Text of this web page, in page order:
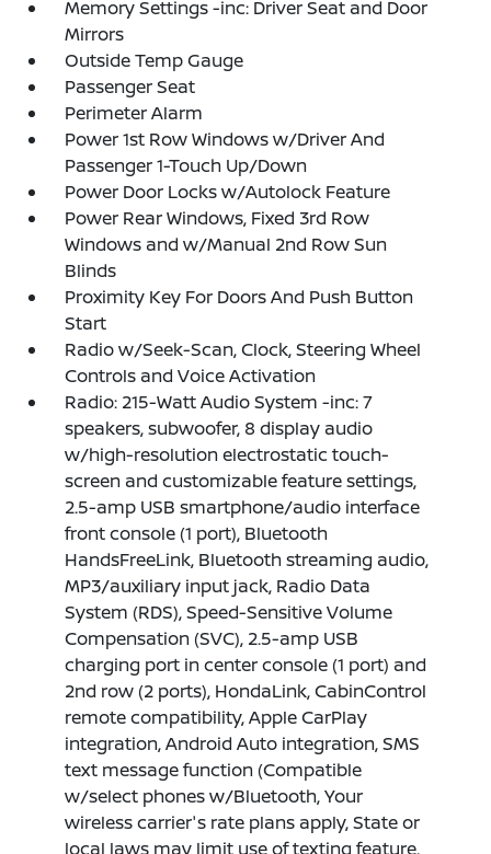
Memory Settings -inc: Driver Seat and Door
Mirrors
Outside Temp Gauge
Passenger Seat
Perimeter Alarm
Power 1st Row Windows w/Driver And
Passenger 1-Touch Up/Down
Power Door Locks w/Autolock Feature
Power Rear Windows, Fixed 3rd Row
Windows and w/Manual 2nd Row Sun
Blinds
Proximity Key For Doors And Push Button
Start
Radio w/Seek-Scan, Clock, Steering Wheel
Controls and Voice Activation
Radio: 215-Watt Audio System -inc: 7
speakers, subwoofer, 8 display audio
w/high-resolution electrostatic touch-
screen and customizable feature settings,
2.5-amp USB smartphone/audio interface
front console (1 port), Bluetooth
HandsFreeLink, Bluetooth streaming audio,
MP3/auxiliary input jack, Radio Data
System (RDS), Speed-Sensitive Volume
Compensation (SVC), 2.5-amp USB
charging port in center console (1 port) and
2nd row (2 ports), HondaLink, CabinControl
remote compatibility, Apple CarPlay
integration, Android Auto integration, SMS
text message function (Compatible
w/select phones w/Bluetooth, Your
wireless carrier's rate plans apply, State or
local laws may limit use of texting feature,